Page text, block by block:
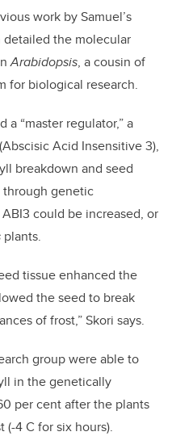
work by Samuel’s
detailed the molecular
Arabidopsis, a cousin of
for biological research.
“master regulator,” a
Acid Insensitive 3),
breakdown and seed
through genetic
could be increased, or
plants.
tissue enhanced the
the seed to break
of frost,” Skori says.
group were able to
in the genetically
per cent after the plants
4 C for six hours).